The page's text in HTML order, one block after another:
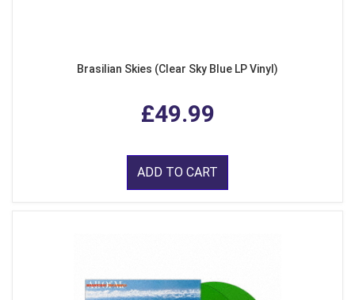
Brasilian Skies (Clear Sky Blue LP Vinyl)
£49.99
ADD TO CART